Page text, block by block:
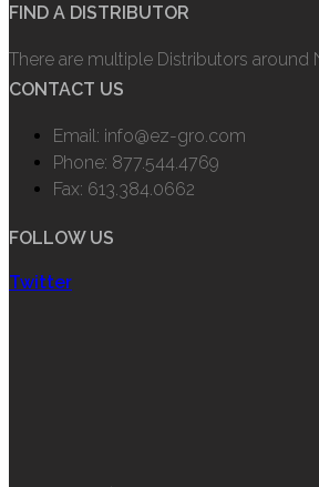
FIND A DISTRIBUTOR
There are multiple Distributors
CONTACT US
Email: info@ez-gro.com
Phone: 877.544.4769
Fax: 613.384.0662
FOLLOW US
Twitter